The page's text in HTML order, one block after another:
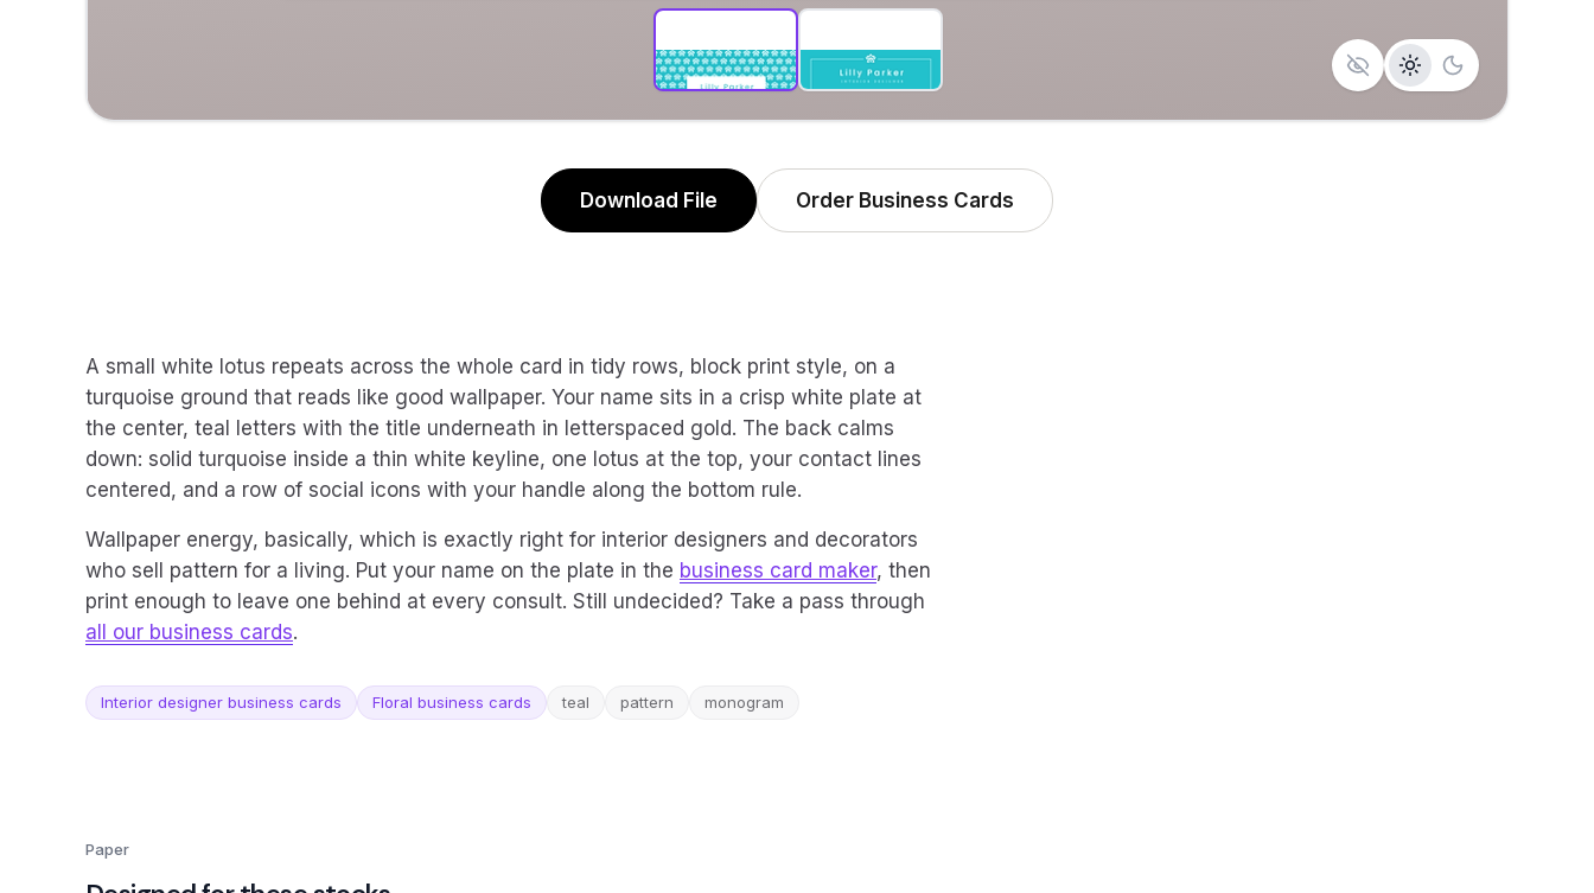
Download File Order Business Cards
A small white lotus repeats across the whole card in tidy rows, block print style, on a
turquoise ground that reads like good wallpaper. Your name sits in a crisp white plate at
the center, teal letters with the title underneath in letterspaced gold. The back calms
down: solid turquoise inside a thin white keyline, one lotus at the top, your contact lines
centered, and a row of social icons with your handle along the bottom rule.
Wallpaper energy, basically, which is exactly right for interior designers and decorators
who sell pattern for a living. Put your name on the plate in the business card maker, then
print enough to leave one behind at every consult. Still undecided? Take a pass through
all our business cards.
Interior designer business cards Floral business cards teal pattern monogram
Paper